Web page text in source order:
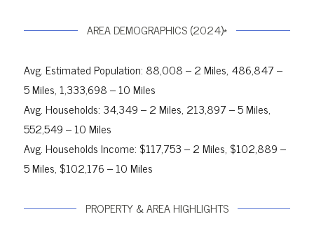
AREA DEMOGRAPHICS (2024)*
Avg. Estimated Population: 88,008 – 2 Miles, 486,847 –
5 Miles, 1,333,698 – 10 Miles
Avg. Households: 34,349 – 2 Miles, 213,897 – 5 Miles,
552,549 – 10 Miles
Avg. Households Income: $117,753 – 2 Miles, $102,889 –
5 Miles, $102,176 – 10 Miles
PROPERTY & AREA HIGHLIGHTS